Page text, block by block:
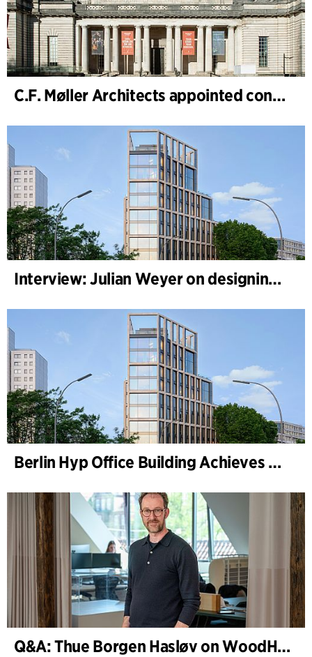
C.F. Møller Architects appointed concept architect for National Museum Cardiff project
Interview: Julian Weyer on designing B-One
Berlin Hyp Office Building Achieves DGNB Platinum and Diamond for Climate-Friendly and High-Architecture
Q&A: Thue Borgen Hasløv on WoodHub